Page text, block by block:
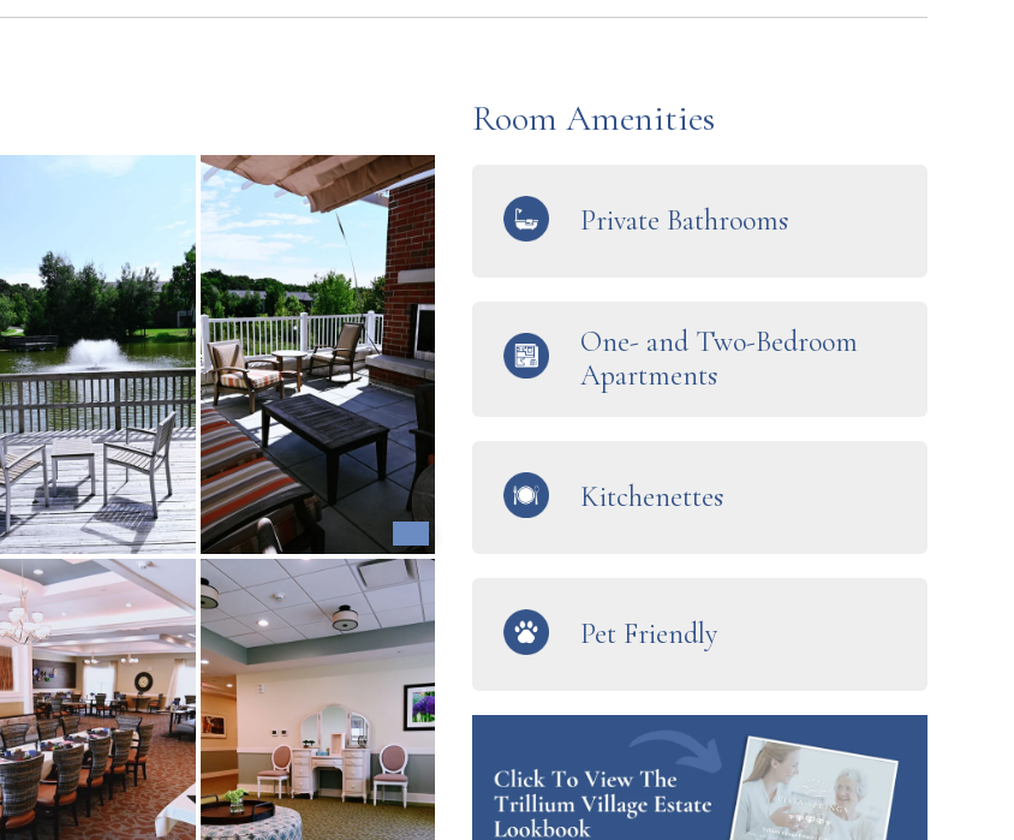
Room Amenities
Private Bathrooms
One- and Two-Bedroom
Apartments
Kitchenettes
Pet Friendly